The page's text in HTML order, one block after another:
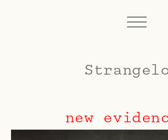
new